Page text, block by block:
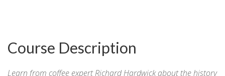
Course Description
Learn from coffee expert Richard Hardwick about the history